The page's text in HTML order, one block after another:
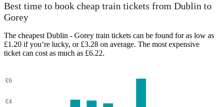
Best time to book cheap train tickets from Dublin to
Gorey
The cheapest Dublin - Gorey train tickets can be found for as low as
£1.20 if you’re lucky, or £3.28 on average. The most expensive
ticket can cost as much as £6.22.